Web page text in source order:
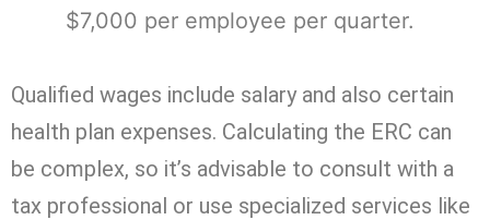
$7,000 per employee per quarter.
Qualified wages include salary and also certain
health plan expenses. Calculating the ERC can
be complex, so it’s advisable to consult with a
tax professional or use specialized services like